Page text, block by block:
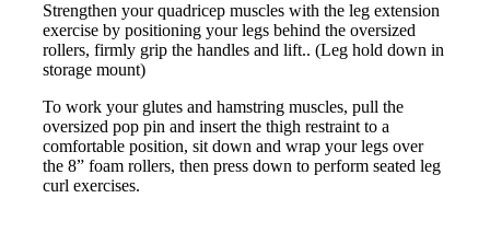
Strengthen your quadricep muscles with the leg extension
exercise by positioning your legs behind the oversized
rollers, firmly grip the handles and lift.. (Leg hold down in
storage mount)
To work your glutes and hamstring muscles, pull the
oversized pop pin and insert the thigh restraint to a
comfortable position, sit down and wrap your legs over
the 8” foam rollers, then press down to perform seated leg
curl exercises.